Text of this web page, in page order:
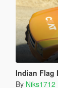
Indian Flag
By Niks1712